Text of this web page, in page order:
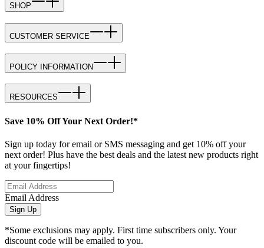
SHOP
CUSTOMER SERVICE
POLICY INFORMATION
RESOURCES
Save 10% Off Your Next Order!*
Sign up today for email or SMS messaging and get 10% off your
next order! Plus have the best deals and the latest new products right
at your fingertips!
Email Address
Sign Up
*Some exclusions may apply. First time subscribers only. Your
discount code will be emailed to you.